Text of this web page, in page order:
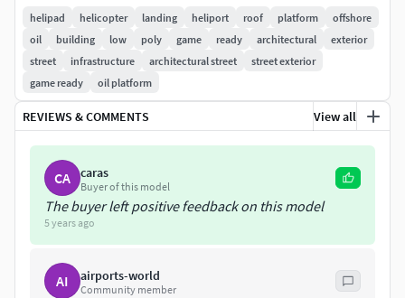
helipad helicopter landing heliport roof platform
offshore
oil
building low poly game ready architectural
exterior
street
infrastructure architectural street
street exterior
game ready
oil platform
REVIEWS & COMMENTS View all
CA caras
Buyer of this model
The buyer left positive feedback on this model
5 years ago
AI airports-world
Community member